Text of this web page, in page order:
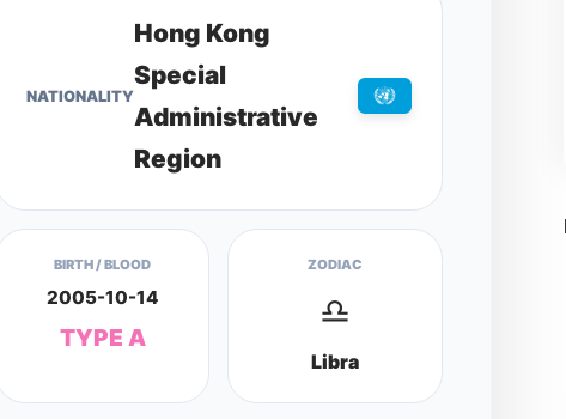
NATIONALITY
Hong Kong
Special
Administrative
Region
BIRTH / BLOOD
2005-10-14
TYPE A
ZODIAC
♎
Libra